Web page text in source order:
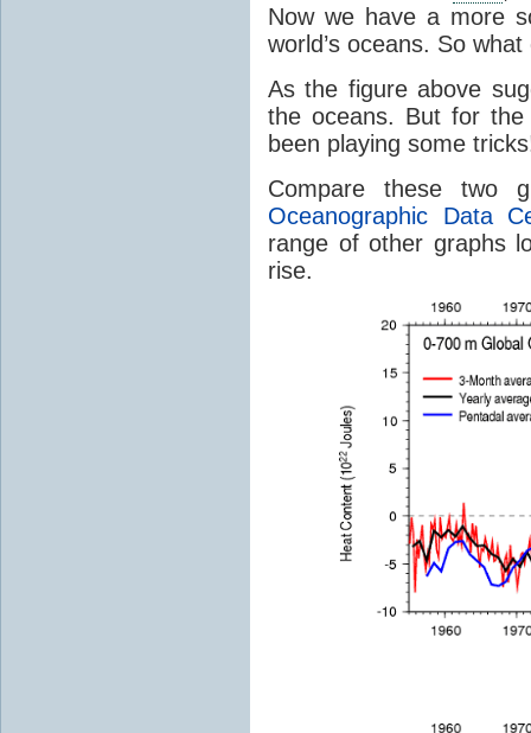
Now we have a more
world’s oceans. So
As the figure above
the oceans. But for
been playing some
Compare these two
Oceanographic Data
range of other graphs
rise.